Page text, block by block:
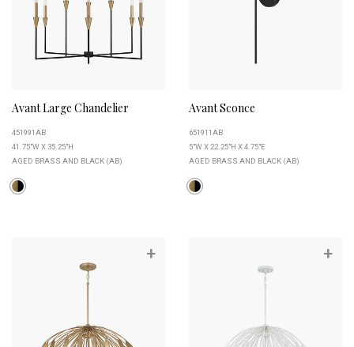
Avant Large Chandelier
451991AB
41.75"W X 35.25"H
AGED BRASS AND BLACK (AB)
Avant Sconce
651911AB
5"W X 22.25"H X 4.75"E
AGED BRASS AND BLACK (AB)
+ +